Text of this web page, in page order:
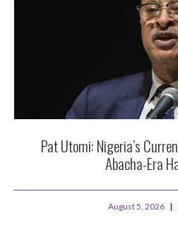
Pat Utomi: Nigeria’s
Abacha-Era
August 5, 2026